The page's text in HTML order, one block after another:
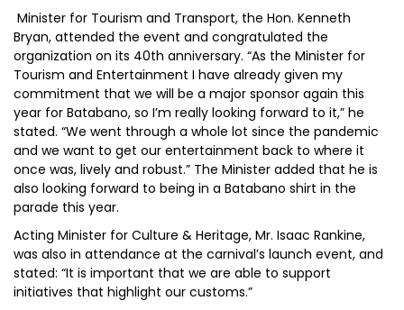
Minister for Tourism and Transport, the Hon. Kenneth
Bryan, attended the event and congratulated the
organization on its 40th anniversary. “As the Minister for
Tourism and Entertainment I have already given my
commitment that we will be a major sponsor again this
year for Batabano, so I’m really looking forward to it,” he
stated. “We went through a whole lot since the pandemic
and we want to get our entertainment back to where it
once was, lively and robust.” The Minister added that he is
also looking forward to being in a Batabano shirt in the
parade this year.
Acting Minister for Culture & Heritage, Mr. Isaac Rankine,
was also in attendance at the carnival’s launch event, and
stated: “It is important that we are able to support
initiatives that highlight our customs.”